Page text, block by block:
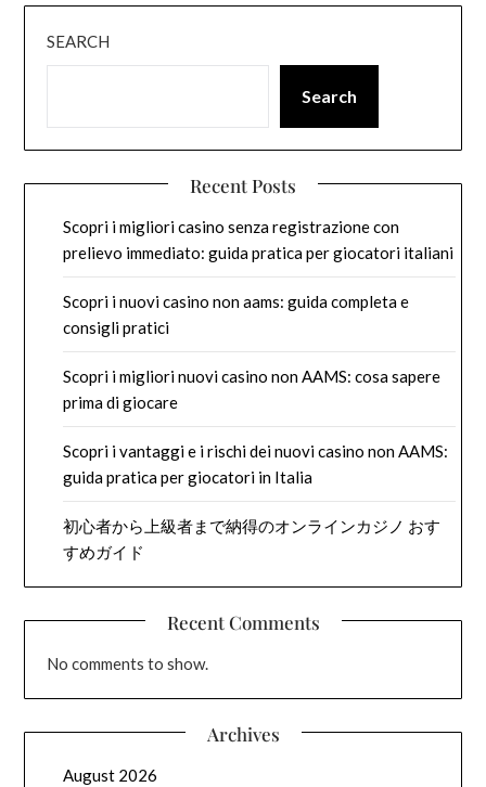
SEARCH
Search
Recent Posts
Scopri i migliori casino senza registrazione con
prelievo immediato: guida pratica per giocatori italiani
Scopri i nuovi casino non aams: guida completa e
consigli pratici
Scopri i migliori nuovi casino non AAMS: cosa sapere
prima di giocare
Scopri i vantaggi e i rischi dei nuovi casino non AAMS:
guida pratica per giocatori in Italia
初心者から上級者まで納得のオンラインカジノ おす
すめガイド
Recent Comments
No comments to show.
Archives
August 2026